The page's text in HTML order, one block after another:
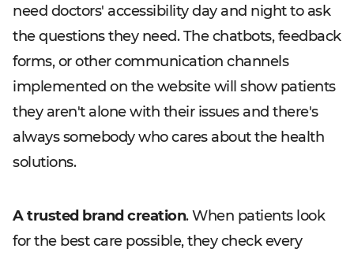
need doctors' accessibility day and night to ask
the questions they need. The chatbots, feedback
forms, or other communication channels
implemented on the website will show patients
they aren't alone with their issues and there's
always somebody who cares about the health
solutions.
A trusted brand creation. When patients look
for the best care possible, they check every